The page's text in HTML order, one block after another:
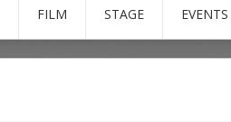
FILM STAGE EVENTS